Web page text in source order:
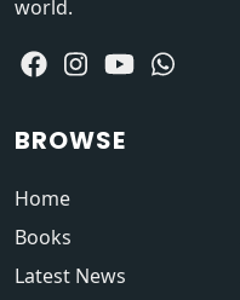
world.
BROWSE
Home
Books
Latest News